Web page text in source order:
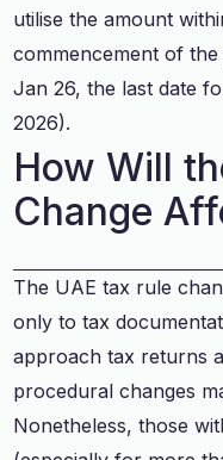
utilise the amount
commencement of
Jan 26, the last date
2026).
How Will
Change
The UAE tax rule
only to tax
approach tax returns
procedural changes
Nonetheless, those